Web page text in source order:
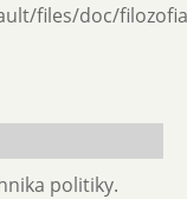
files/doc/
politiky.